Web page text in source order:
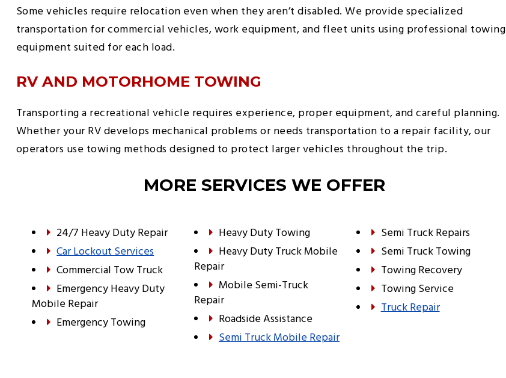
Some vehicles require relocation even when they aren’t disabled. We provide specialized
transportation for commercial vehicles, work equipment, and fleet units using professional towing
equipment suited for each load.
RV AND MOTORHOME TOWING
Transporting a recreational vehicle requires experience, proper equipment, and careful planning.
Whether your RV develops mechanical problems or needs transportation to a repair facility, our
operators use towing methods designed to protect larger vehicles throughout the trip.
MORE SERVICES WE OFFER
24/7 Heavy Duty Repair
Car Lockout Services
Commercial Tow Truck
Emergency Heavy Duty
Mobile Repair
Emergency Towing
Heavy Duty Towing
Heavy Duty Truck Mobile
Repair
Mobile Semi-Truck
Repair
Roadside Assistance
Semi Truck Mobile Repair
Semi Truck Repairs
Semi Truck Towing
Towing Recovery
Towing Service
Truck Repair